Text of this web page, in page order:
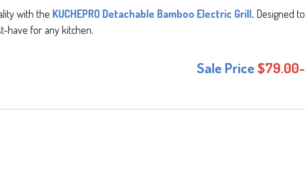
with the KUCHEPRO Detachable Bamboo Electric Grill. Designed to
have for any kitchen.
Sale Price$79.00-